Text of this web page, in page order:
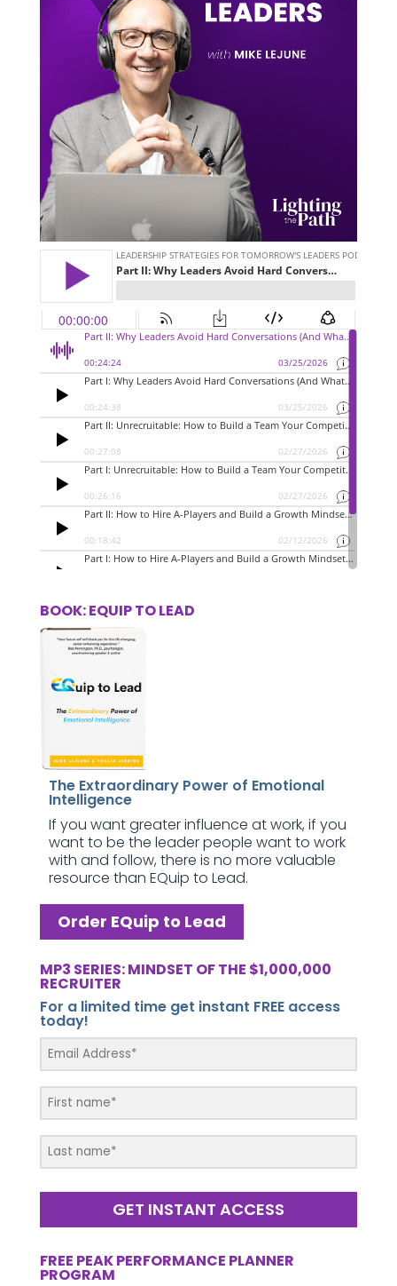
BOOK: EQUIP TO LEAD
The Extraordinary Power of Emotional
Intelligence
If you want greater influence at work, if you
want to be the leader people want to work
with and follow, there is no more valuable
resource than EQuip to Lead.
Order EQuip to Lead
MP3 SERIES: MINDSET OF THE $1,000,000
RECRUITER
For a limited time get instant FREE access
today!
GET INSTANT ACCESS
FREE PEAK PERFORMANCE PLANNER
PROGRAM